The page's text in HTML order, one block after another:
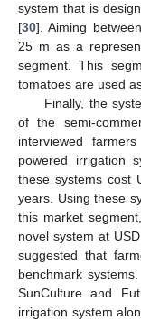
system that is
[30]. Aiming
25 m as a
segment. This
tomatoes are used
Finally, the
of the semi-
interviewed
powered irrigation
these systems cost
years. Using these
this market
novel system at
suggested that
benchmark
SunCulture and
irrigation system